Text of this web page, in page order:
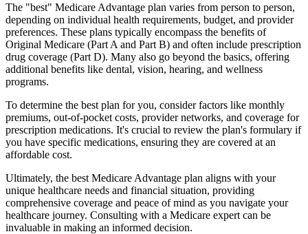
The "best" Medicare Advantage plan varies from person to person,
depending on individual health requirements, budget, and provider
preferences. These plans typically encompass the benefits of
Original Medicare (Part A and Part B) and often include prescription
drug coverage (Part D). Many also go beyond the basics, offering
additional benefits like dental, vision, hearing, and wellness
programs.
To determine the best plan for you, consider factors like monthly
premiums, out-of-pocket costs, provider networks, and coverage for
prescription medications. It's crucial to review the plan's formulary if
you have specific medications, ensuring they are covered at an
affordable cost.
Ultimately, the best Medicare Advantage plan aligns with your
unique healthcare needs and financial situation, providing
comprehensive coverage and peace of mind as you navigate your
healthcare journey. Consulting with a Medicare expert can be
invaluable in making an informed decision.